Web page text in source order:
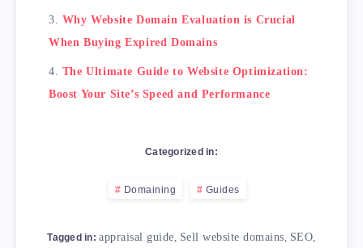
Why Website Domain Evaluation is Crucial
When Buying Expired Domains
The Ultimate Guide to Website Optimization:
Boost Your Site’s Speed and Performance
Categorized in:
Domaining Guides
Tagged in: appraisal guide Sell website domains SEO